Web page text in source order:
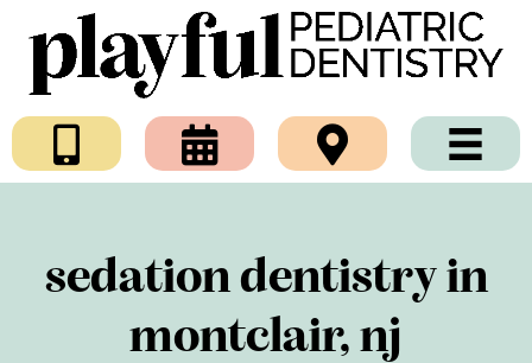
sedation dentistry in
montclair, nj